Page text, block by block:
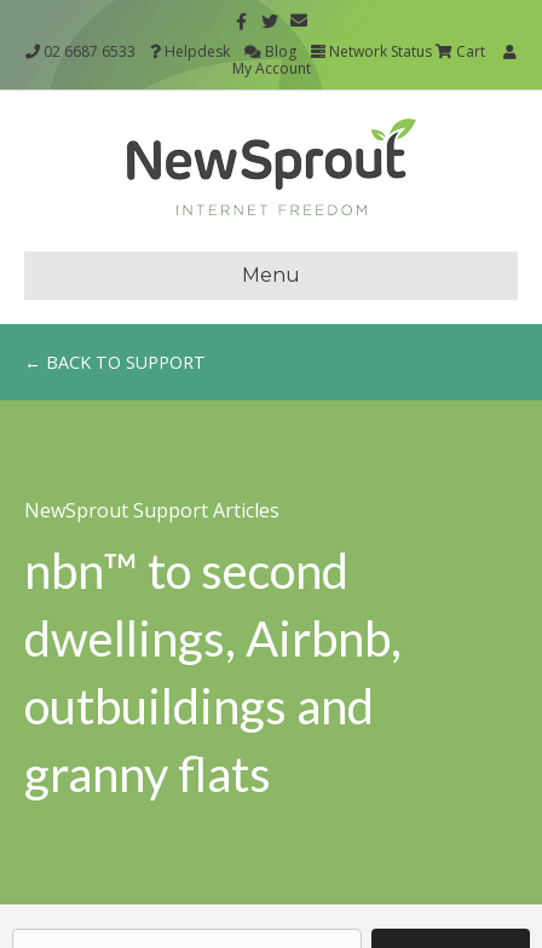
02 6687 6533 Helpdesk Blog Network Status
Cart
My Account
Menu
← BACK TO SUPPORT
NewSprout Support Articles
nbn™ to second
dwellings, Airbnb,
outbuildings and
granny flats